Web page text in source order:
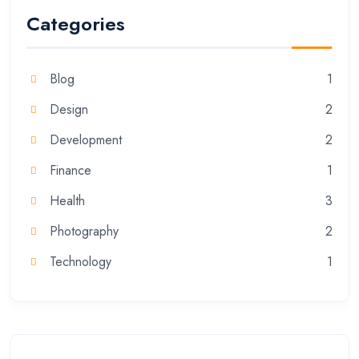
Categories
Blog
1
Design
2
Development
2
Finance
1
Health
3
Photography
2
Technology
1